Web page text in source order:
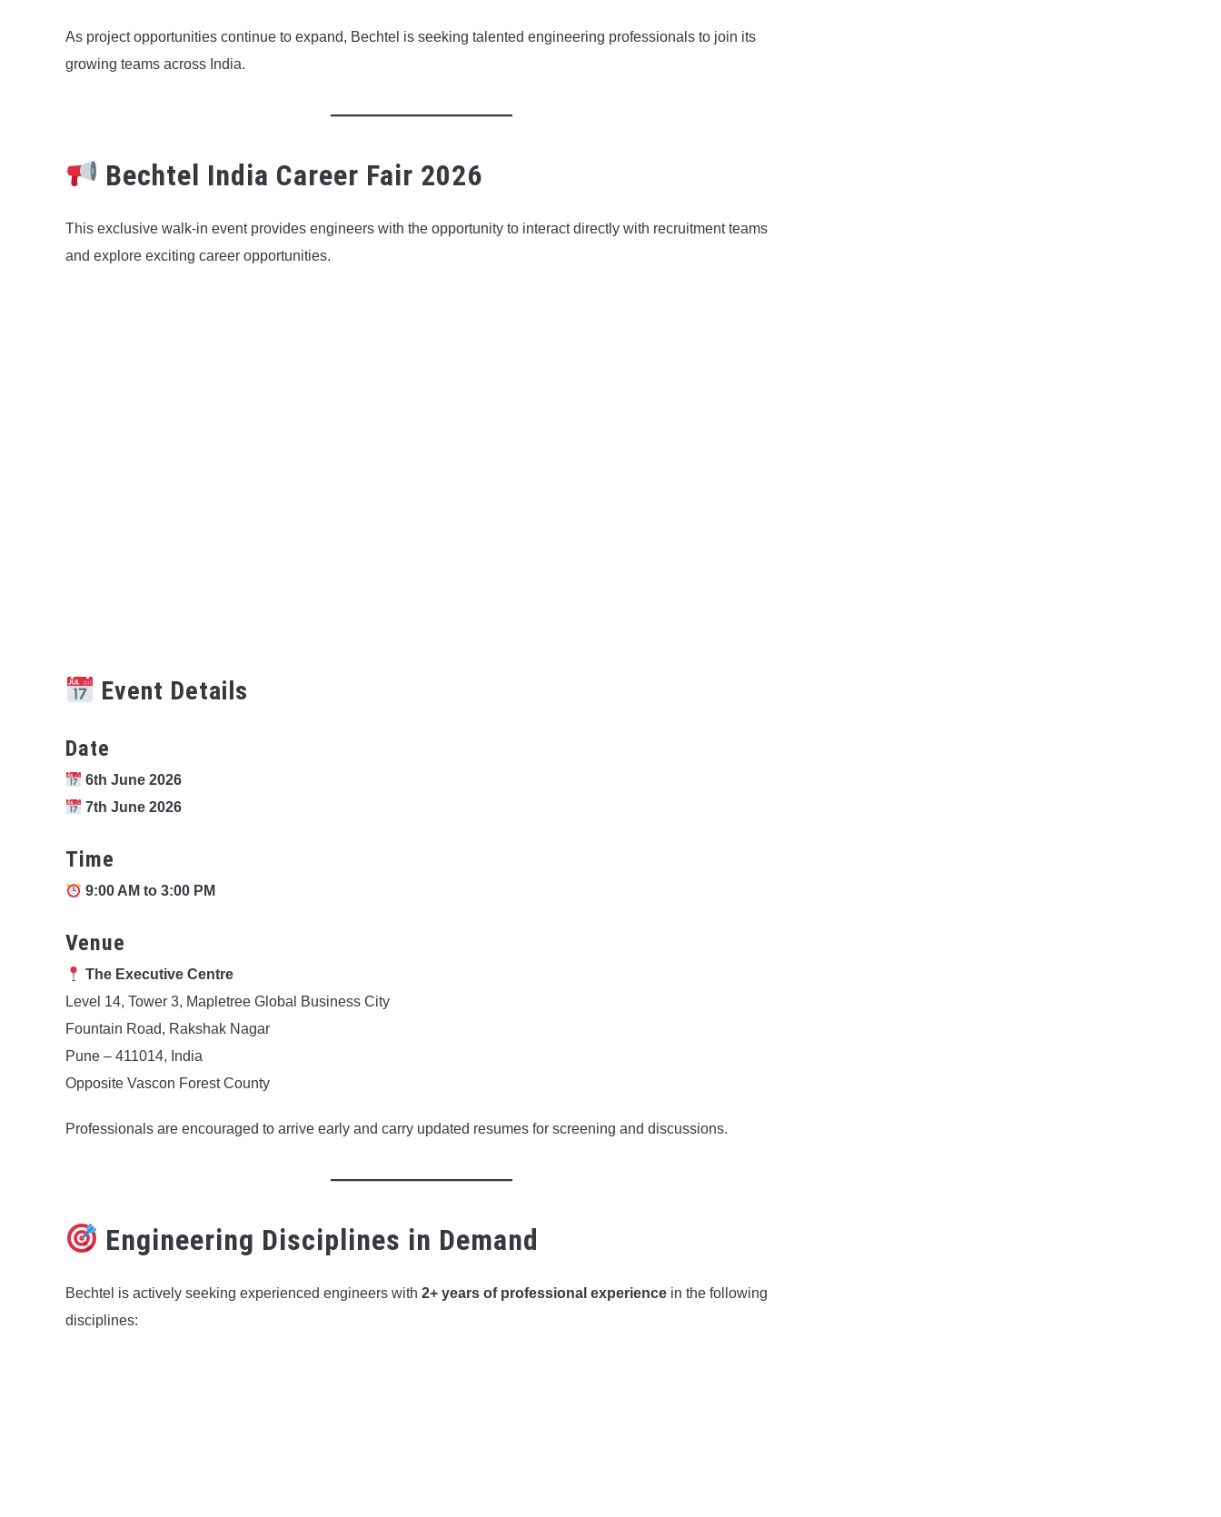
As project opportunities continue to expand, Bechtel is seeking talented engineering professionals to join its
growing teams across India.
Bechtel India Career Fair 2026
This exclusive walk-in event provides engineers with the opportunity to interact directly with recruitment teams
and explore exciting career opportunities.
Event Details
Date
6th June 2026
7th June 2026
Time
9:00 AM to 3:00 PM
Venue
The Executive Centre
Level 14, Tower 3, Mapletree Global Business City
Fountain Road, Rakshak Nagar
Pune – 411014, India
Opposite Vascon Forest County
Professionals are encouraged to arrive early and carry updated resumes for screening and discussions.
Engineering Disciplines in Demand
Bechtel is actively seeking experienced engineers with 2+ years of professional experience in the following
disciplines: